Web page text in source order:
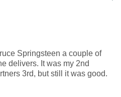
Springsteen a couple of
delivers. It was my 2nd
3rd, but still it was good.